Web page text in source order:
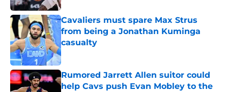
Cavaliers must spare Max Strus
from being a Jonathan Kuminga
casualty
Published by on Invalid Date
Rumored Jarrett Allen suitor could
help Cavs push Evan Mobley to the